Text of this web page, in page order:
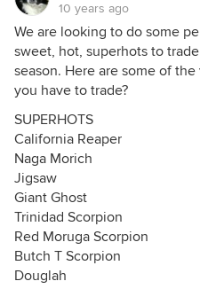
10 years ago
We are looking to do some
sweet, hot, superhots to
season. Here are some of
you have to trade?
SUPERHOTS
California Reaper
Naga Morich
Jigsaw
Giant Ghost
Trinidad Scorpion
Red Moruga Scorpion
Butch T Scorpion
Douglah